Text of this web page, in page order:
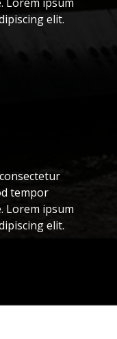
elit.
tempor
Lorem ipsum
elit.